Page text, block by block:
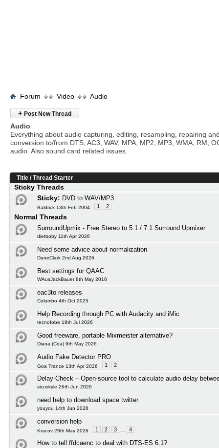
Forum Video Audio
+ Post New Thread
Audio
Everything about audio capturing, editing, resampling, repairing
conversion to/from DTS, AC3, WAV, MPA, MP2, MP3, WMA, RM,
audio. Also sound card related issues.
Title /Thread Starter
Sticky Threads
Sticky: DVD to WAV/MP3
Baldrick 13th Feb 2004 1 2
Normal Threads
SurroundUpmix - Free Stereo to 5.1 / 7.1 Surround Upmixer
dietboby 11th Apr 2026
Need some advice about normalization
DaneClark 2nd Aug 2026
Best settings for QAAC
WAusJackBauer 8th May 2016
eac3to releases
Columbo 4th Oct 2025
Help Recording through PC with Audacity and iMic
tecnofobe 18th Jul 2026
Good freeware, portable Mixmeister alternative?
Diana (Cda) 9th May 2026
Audio Fake Detector PRO
Goa Trance 13th Apr 2026 1 2
Delay-Check – Open-source tool to calculate audio delay
sicuskyle 26th Jun 2026
need help to download space twitter
youyou 14th Jun 2026
conversion help
Kracov 29th May 2026 1 2 3 4
How to tell ffdcaenc to deal with DTS-ES 6.1?